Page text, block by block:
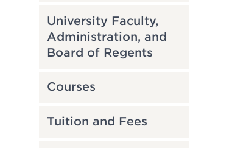
University Faculty,
Administration, and
Board of Regents
Courses
Tuition and Fees